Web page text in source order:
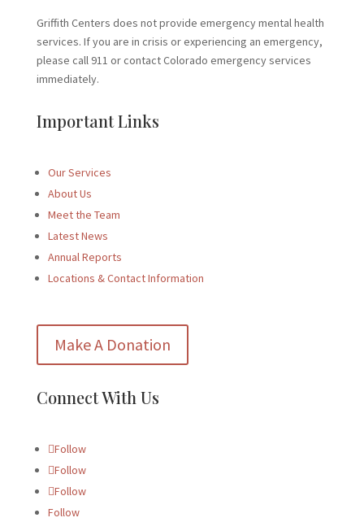
Griffith Centers does not provide emergency mental health
services. If you are in crisis or experiencing an emergency,
please call 911 or contact Colorado emergency services
immediately.
Important Links
Our Services
About Us
Meet the Team
Latest News
Annual Reports
Locations & Contact Information
Make A Donation
Connect With Us
Follow
Follow
Follow
Follow